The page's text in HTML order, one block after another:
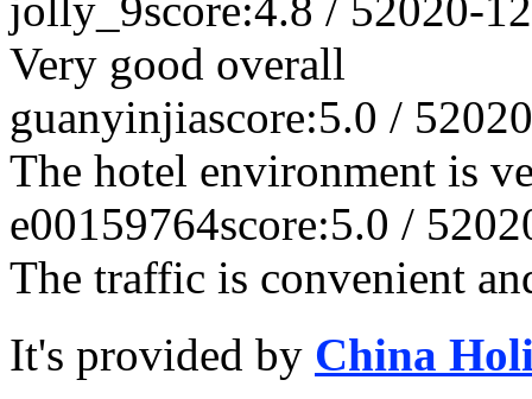
Very good overall
guanyinjiascore:5.0 / 5
The hotel environment is
e00159764score:5.0 / 5
The traffic is convenient
It's provided by China